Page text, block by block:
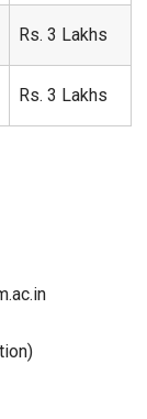
Rs. 3 Lakhs
Rs. 3 Lakhs